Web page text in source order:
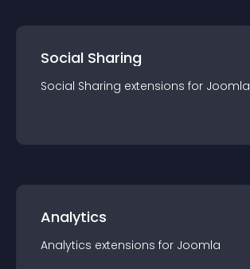
Social Sharing
Social Sharing extensions for Joomla
Analytics
Analytics extensions for Joomla